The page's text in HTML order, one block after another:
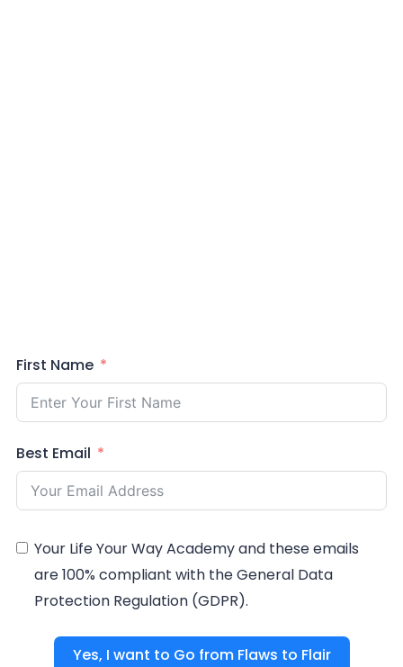
First Name
Best Email
Your Life Your Way Academy and these emails
are 100% compliant with the General Data
Protection Regulation (GDPR).
Yes, I want to Go from Flaws to Flair